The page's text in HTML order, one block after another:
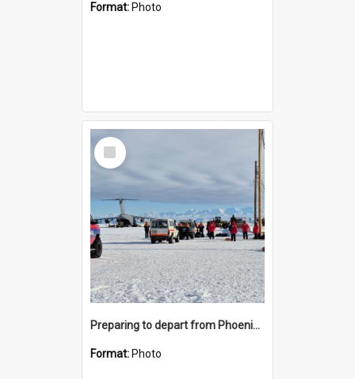
Format: Photo
Select
Item
Preparing to depart from Phoenix Airfield
Format: Photo